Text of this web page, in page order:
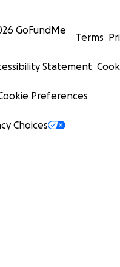
GoFundMe
Terms
Statement
Preferences
Choices